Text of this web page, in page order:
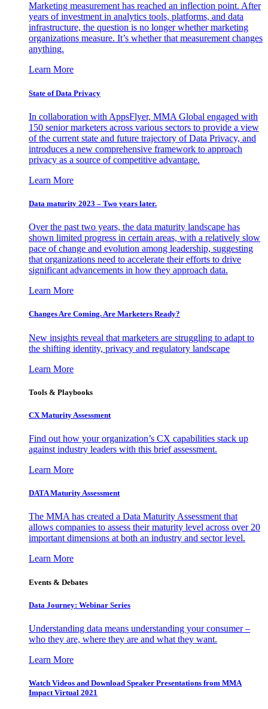
Marketing measurement has reached an inflection point. After
years of investment in analytics tools, platforms, and data
infrastructure, the question is no longer whether marketing
organizations measure. It’s whether that measurement changes
anything.
Learn More
State of Data Privacy
In collaboration with AppsFlyer, MMA Global engaged with
150 senior marketers across various sectors to provide a view
of the current state and future trajectory of Data Privacy, and
introduces a new comprehensive framework to approach
privacy as a source of competitive advantage.
Learn More
Data maturity 2023 – Two years later.
Over the past two years, the data maturity landscape has
shown limited progress in certain areas, with a relatively slow
pace of change and evolution among leadership, suggesting
that organizations need to accelerate their efforts to drive
significant advancements in how they approach data.
Learn More
Changes Are Coming. Are Marketers Ready?
New insights reveal that marketers are struggling to adapt to
the shifting identity, privacy and regulatory landscape
Learn More
Tools & Playbooks
CX Maturity Assessment
Find out how your organization’s CX capabilities stack up
against industry leaders with this brief assessment.
Learn More
DATA Maturity Assessment
The MMA has created a Data Maturity Assessment that
allows companies to assess their maturity level across over 20
important dimensions at both an industry and sector level.
Learn More
Events & Debates
Data Journey: Webinar Series
Understanding data means understanding your consumer –
who they are, where they are and what they want.
Learn More
Watch Videos and Download Speaker Presentations from MMA
Impact Virtual 2021